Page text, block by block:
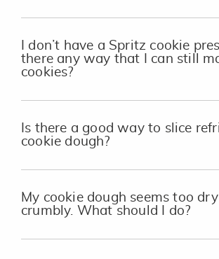
I don’t have a Spritz cookie
there any way that I can still
cookies?
Is there a good way to slice
cookie dough?
My cookie dough seems too
crumbly. What should I do?